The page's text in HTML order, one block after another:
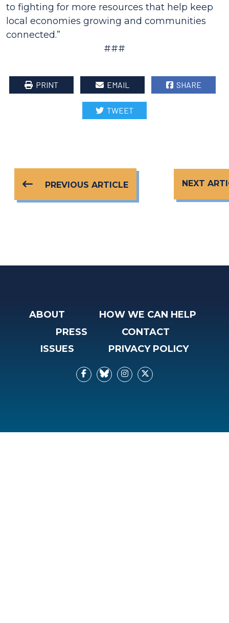
to fighting for more resources that help keep
local economies growing and communities
connected.”
###
PRINT EMAIL SHARE
TWEET
PREVIOUS ARTICLE NEXT
ABOUT
HOW WE CAN HELP
PRESS
CONTACT
ISSUES
PRIVACY POLICY